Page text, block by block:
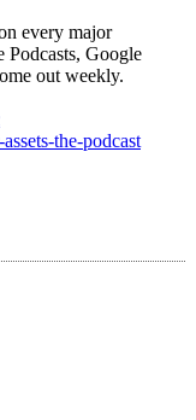
every major
Google
out weekly.
assets-the-podcast